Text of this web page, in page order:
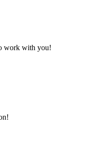
work with you!